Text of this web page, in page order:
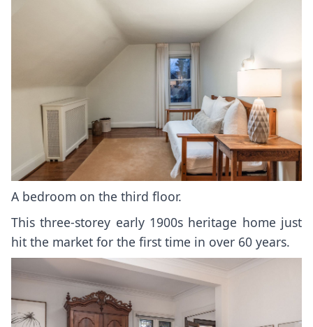
A bedroom on the third floor.
This three-storey early 1900s heritage home just
hit the market for the first time in over 60 years.